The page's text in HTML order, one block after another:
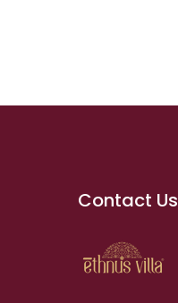
Contact Us